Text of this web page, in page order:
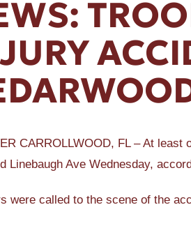
CARROLLWOOD, FL – At
Linebaugh Ave Wednesday,
were called to the scene of the